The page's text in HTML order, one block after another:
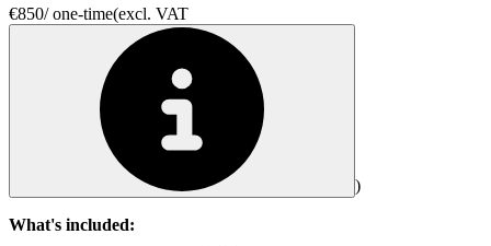
€850/one-time(excl. VAT
)
What's included: